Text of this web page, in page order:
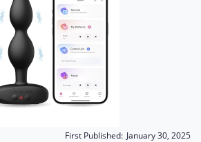
First Published: January 30, 2025